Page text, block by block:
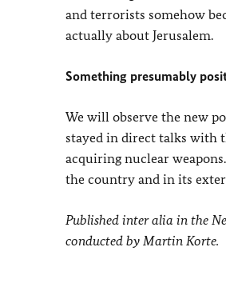
and terrorists somehow
actually about Jerusalem.
Something presumably
We will observe the new
stayed in direct talks with
acquiring nuclear
the country and in its
Published inter alia in the
conducted by Martin Korte.